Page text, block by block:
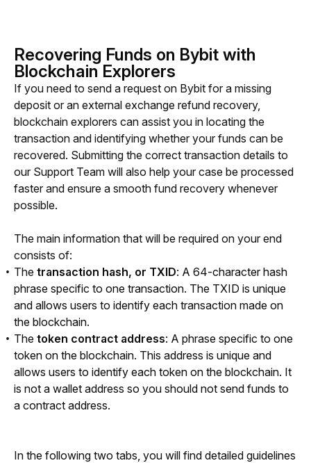
Recovering Funds on Bybit with
Blockchain Explorers
If you need to send a request on Bybit for a missing
deposit or an external exchange refund recovery,
blockchain explorers can assist you in locating the
transaction and identifying whether your funds can be
recovered. Submitting the correct transaction details to
our Support Team will also help your case be processed
faster and ensure a smooth fund recovery whenever
possible.
The main information that will be required on your end
consists of:
The transaction hash, or TXID: A 64-character hash
phrase specific to one transaction. The TXID is unique
and allows users to identify each transaction made on
the blockchain.
The token contract address: A phrase specific to one
token on the blockchain. This address is unique and
allows users to identify each token on the blockchain. It
is not a wallet address so you should not send funds to
a contract address.
In the following two tabs, you will find detailed guidelines